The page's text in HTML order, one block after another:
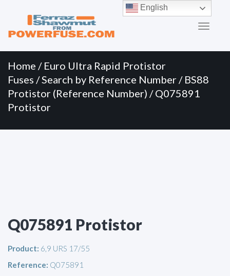
Menu
content
Home / Euro Ultra Rapid Protistor
Fuses /Search by Reference Number / BS88
Protistor (Reference Number) / Q075891
Protistor
Q075891 Protistor
Product: 6,9 URS 17/55
Reference: Q075891
English